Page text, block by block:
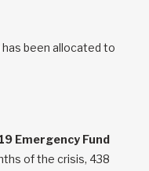
has been allocated to
Emergency Fund
of the crisis, 438